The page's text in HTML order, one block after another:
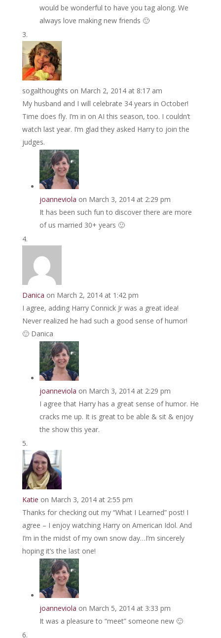
would be wonderful to have you tag along. We
always love making new friends 🙂
sogalthoughts on March 2, 2014 at 8:17 am
My husband and I will celebrate 34 years in October!
Time does fly. I’m in on AI this season, too. I couldn’t
watch last year. I’m glad they asked Harry to join the
judges.
joanneviola on March 3, 2014 at 2:29 pm
It has been such fun to discover there are more
of us married 30+ years 🙂
Danica on March 2, 2014 at 1:42 pm
I agree, adding Harry Connick Jr was a great idea!
Never realized he had such a good sense of humor!
🙂 Danica
joanneviola on March 3, 2014 at 2:29 pm
I agree that Harry has a great sense of humor. He
cracks me up. It is great to be able & sit & enjoy
the show this year.
Katie on March 3, 2014 at 2:55 pm
Thanks for checking out my “What I Learned” post! I
agree – I enjoy watching Harry on American Idol. And
I’m in the midst of my own snow day…I’m sincerely
hoping it’s the last one!
joanneviola on March 5, 2014 at 3:33 pm
It was a pleasure to “meet” someone new 🙂